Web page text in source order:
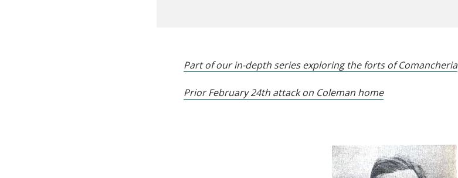
Part of our in-depth series exploring the forts of Comancheria
Prior February 24th attack on Coleman home